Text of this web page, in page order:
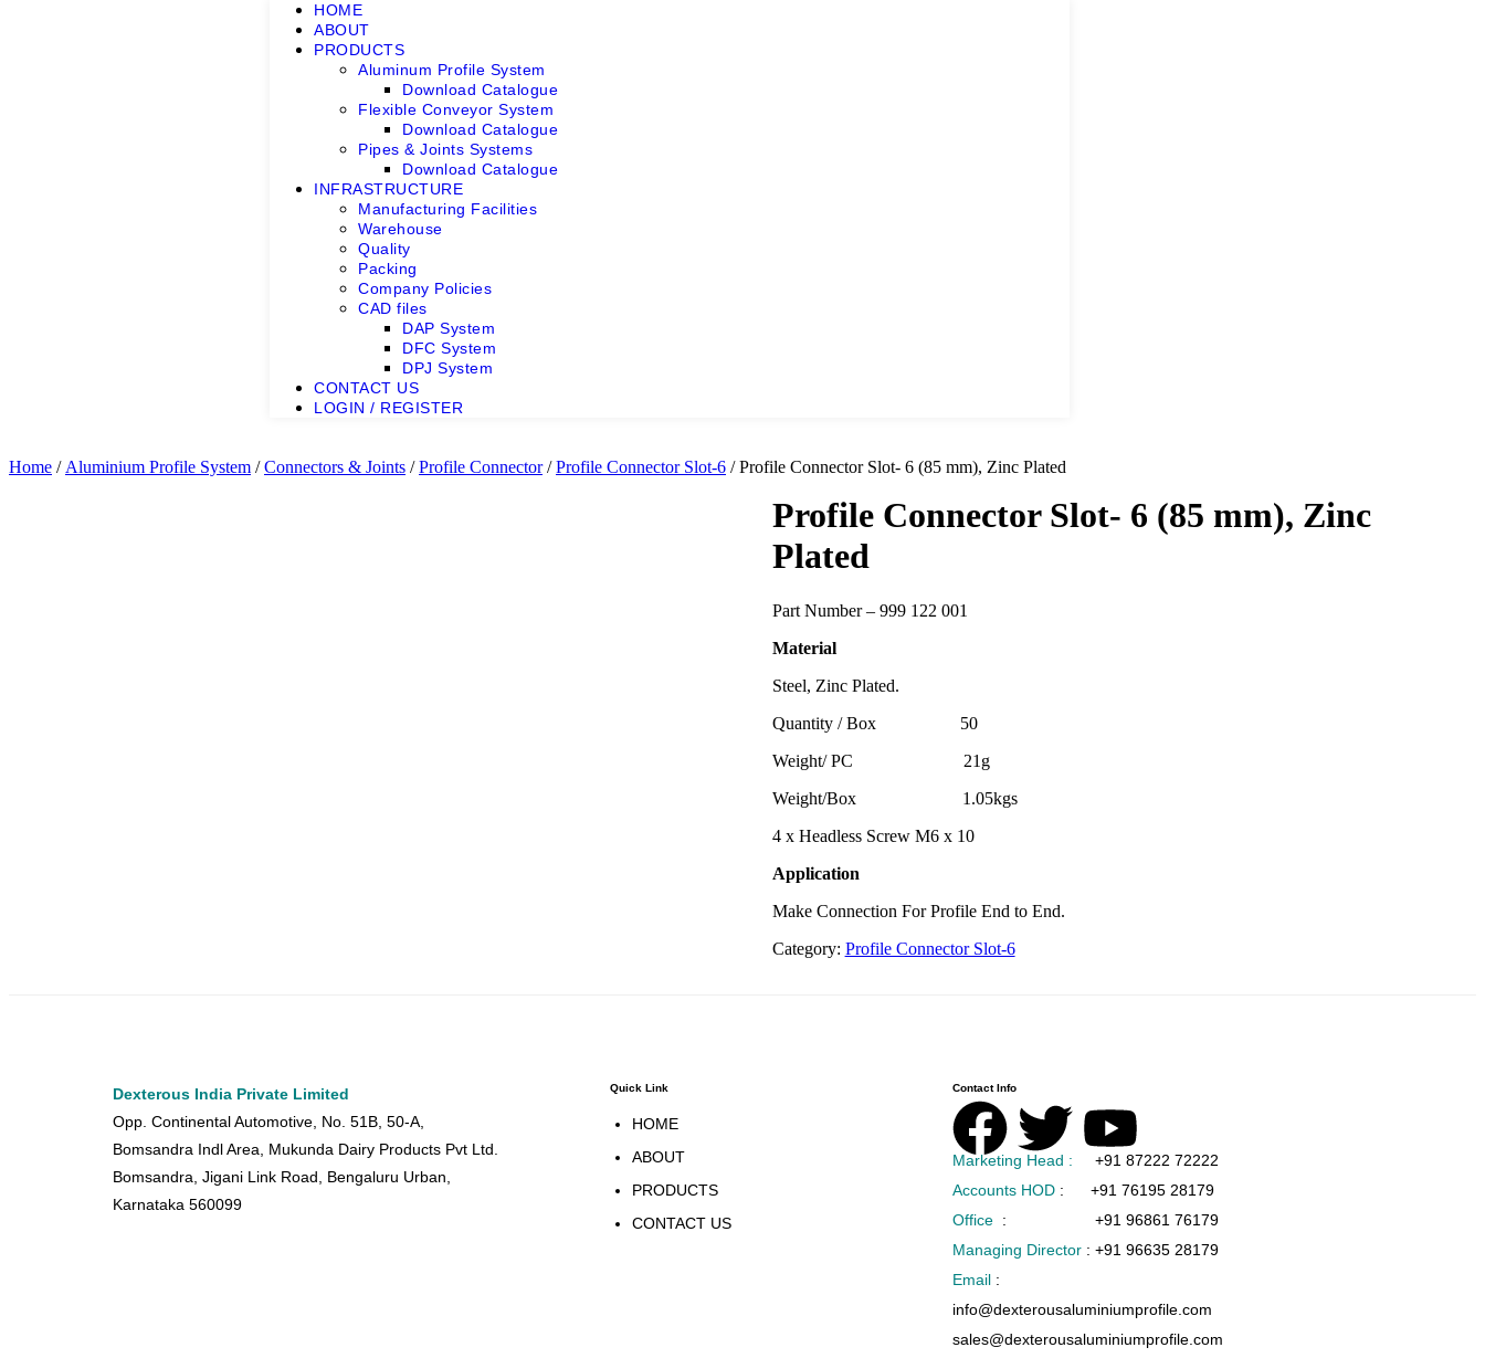
HOME
ABOUT
PRODUCTS
Aluminum Profile System
Download Catalogue
Flexible Conveyor System
Download Catalogue
Pipes & Joints Systems
Download Catalogue
INFRASTRUCTURE
Manufacturing Facilities
Warehouse
Quality
Packing
Company Policies
CAD files
DAP System
DFC System
DPJ System
CONTACT US
LOGIN / REGISTER
Home / Aluminium Profile System /Connectors & Joints /Profile Connector/Profile Connector Slot-6 / Profile Connector Slot- 6 (85 mm), Zinc Plated
Profile Connector Slot- 6 (85 mm), Zinc
Plated
Part Number – 999 122 001
Material
Steel, Zinc Plated.
Quantity / Box 50
Weight/ PC 21g
Weight/Box 1.05kgs
4 x Headless Screw M6 x 10
Application
Make Connection For Profile End to End.
Category: Profile Connector Slot-6
Dexterous India Private Limited
Opp. Continental Automotive, No. 51B, 50-A,
Bomsandra Indl Area, Mukunda Dairy Products Pvt Ltd.
Bomsandra, Jigani Link Road, Bengaluru Urban,
Karnataka 560099
Quick Link
HOME
ABOUT
PRODUCTS
CONTACT US
Contact Info
Marketing Head :
+91 87222 72222
Accounts HOD: +91 76195 28179
Office: +91 96861 76179
Managing Director : +91 96635 28179
Email:
info@dexterousaluminiumprofile.com
sales@dexterousaluminiumprofile.com